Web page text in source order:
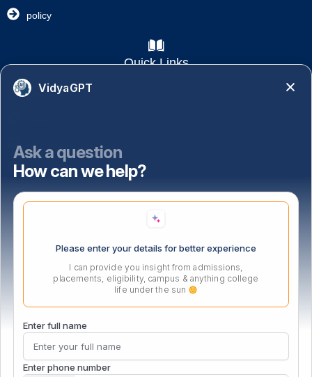
policy
Quick Links
Academics
NISP
Important Links
Location
VidyaGPT
Ask a question
How can we help?
Please enter your details for better experience
I can provide you insight from admissions,
placements, eligibility, campus & anything college
life under the sun
Enter full name
Enter phone number